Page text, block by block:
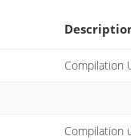
Compilation
Compilation